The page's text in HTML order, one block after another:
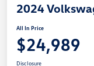
2024
All In Price
$24,989
Disclosure